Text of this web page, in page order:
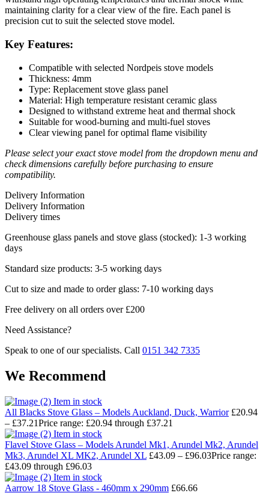
maintaining clarity for a clear view of the fire. Each panel is
precision cut to suit the selected stove model.
Key Features:
Compatible with selected Nordpeis stove models
Thickness: 4mm
Type: Replacement stove glass panel
Material: High temperature resistant ceramic glass
Designed to withstand extreme heat and thermal shock
Suitable for wood-burning and multi-fuel stoves
Clear viewing panel for optimal flame visibility
Please select your exact stove model from the dropdown menu and
check dimensions carefully before purchasing to ensure
compatibility.
Delivery Information
Delivery Information
Delivery times
Greenhouse glass panels and stove glass (stocked): 1-3 working
days
Standard size products: 3-5 working days
Cut to size and made to order glass: 7-10 working days
Free delivery on all orders over £200
Need Assistance?
Speak to one of our specialists. Call 0151 342 7335
We Recommend
Item in stock
All Blacks Stove Glass – Models Auckland, Duck, Warrior £20.94
– £37.21Price range: £20.94 through £37.21
Item in stock
Flavel Stove Glass – Models Arundel Mk1, Arundel Mk2, Arundel
Mk3, Arundel XL MK2, Arundel XL £43.09 – £96.03Price range:
£43.09 through £96.03
Item in stock
Aarrow 18 Stove Glass - 460mm x 290mm £66.66